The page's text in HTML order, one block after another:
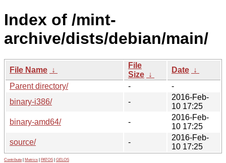
Index of /mint-
archive/dists/debian/main/
File Name ↓
File
Size ↓
Date ↓
Parent directory/
-
-
binary-i386/
-
2016-Feb-
10 17:25
binary-amd64/
-
2016-Feb-
10 17:25
source/
-
2016-Feb-
10 17:25
Contribute Metrics PATOS GELOS